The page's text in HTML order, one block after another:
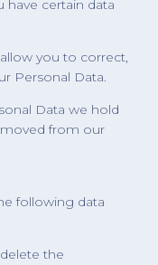
have certain data
you to correct,
Personal Data.
Data we hold
from our
following data
the